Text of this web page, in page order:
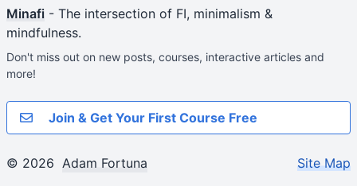
Minafi - The intersection of FI, minimalism &
mindfulness.
Don't miss out on new posts, courses, interactive articles and
more!
Join & Get Your First Course Free
© 2026 Adam Fortuna Site Map